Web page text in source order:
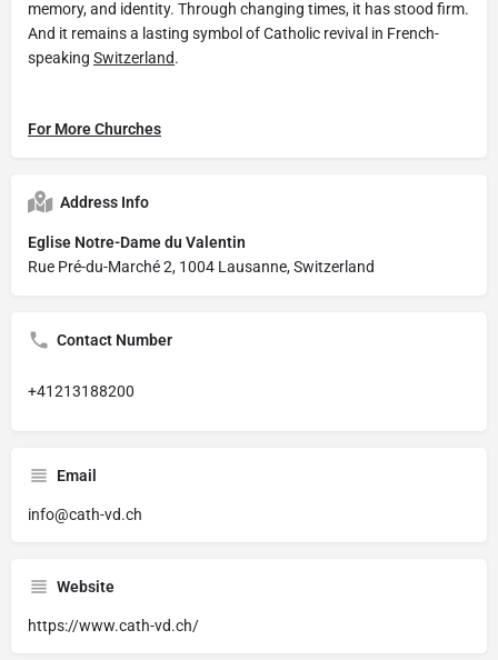
memory, and identity. Through changing times, it has stood firm.
And it remains a lasting symbol of Catholic revival in French-
speaking Switzerland.
For More Churches
Address Info
Eglise Notre-Dame du Valentin
Rue Pré-du-Marché 2, 1004 Lausanne, Switzerland
Contact Number
+41213188200
Email
info@cath-vd.ch
Website
https://www.cath-vd.ch/